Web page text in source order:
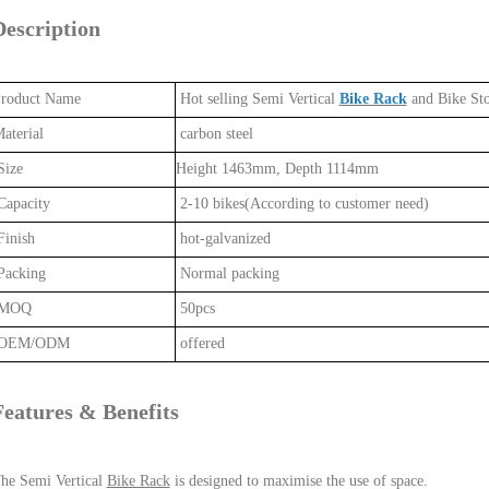
Name Hot selling Semi Vertical Bike Rackand Bike
carbon steel
Height 1463mm, Depth 1114mm
2-10 bikes(According to customer need)
hot-galvanized
Normal packing
50pcs
ODM offered
& Benefits
Semi Vertical Bike Rackis designed to maximise the use of space.